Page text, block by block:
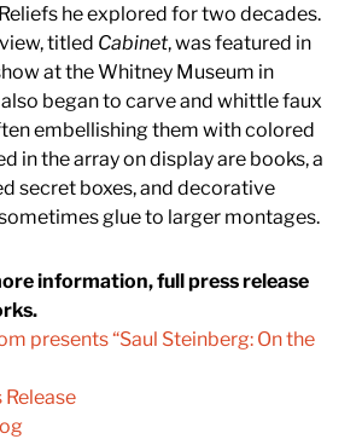
he explored for two decades.
titled Cabinet, was featured in
at the Whitney Museum in
began to carve and whittle faux
embellishing them with colored
in the array on display are books, a
secret boxes, and decorative
glue to larger montages.
information, full press release
presents “Saul Steinberg: On the